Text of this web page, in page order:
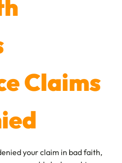
Claims
your claim in bad faith,